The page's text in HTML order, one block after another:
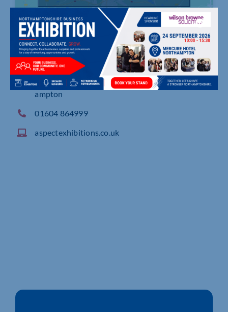
Sheaf Close, Lodge Farm Industrial Estate, North
ampton
01604 864999
aspectexhibitions.co.uk